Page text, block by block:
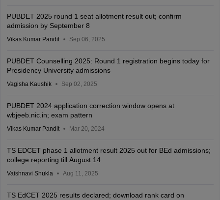
PUBDET 2025 round 1 seat allotment result out; confirm
admission by September 8
Vikas Kumar Pandit Sep 06, 2025
PUBDET Counselling 2025: Round 1 registration begins today for
Presidency University admissions
Vagisha Kaushik Sep 02, 2025
PUBDET 2024 application correction window opens at
wbjeeb.nic.in; exam pattern
Vikas Kumar Pandit Mar 20, 2024
TS EDCET phase 1 allotment result 2025 out for BEd admissions;
college reporting till August 14
Vaishnavi Shukla Aug 11, 2025
TS EdCET 2025 results declared; download rank card on